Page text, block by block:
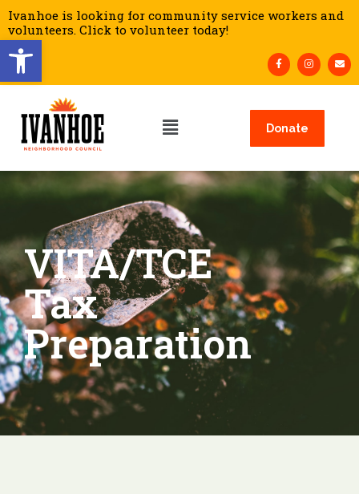
Open toolbar
Ivanhoe is looking for community service workers and
volunteers. Click to volunteer today!
Donate
VITA/TCE
Tax
Preparation